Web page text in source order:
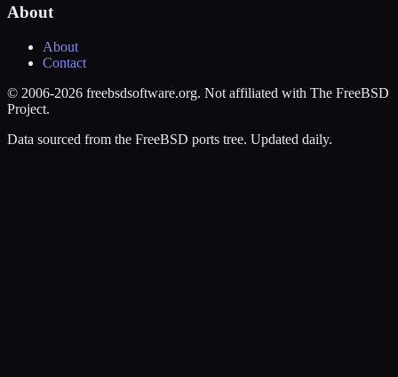
About
About
Contact
© 2006-2026 freebsdsoftware.org. Not affiliated with The FreeBSD
Project.
Data sourced from the FreeBSD ports tree. Updated daily.